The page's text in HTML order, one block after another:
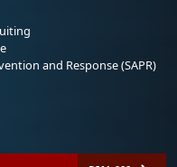
and Response (SAPR)